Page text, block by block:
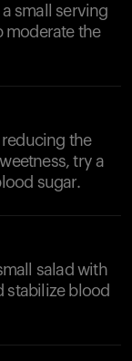
small serving
moderate the
the
try a
sugar.
salad with
stabilize blood